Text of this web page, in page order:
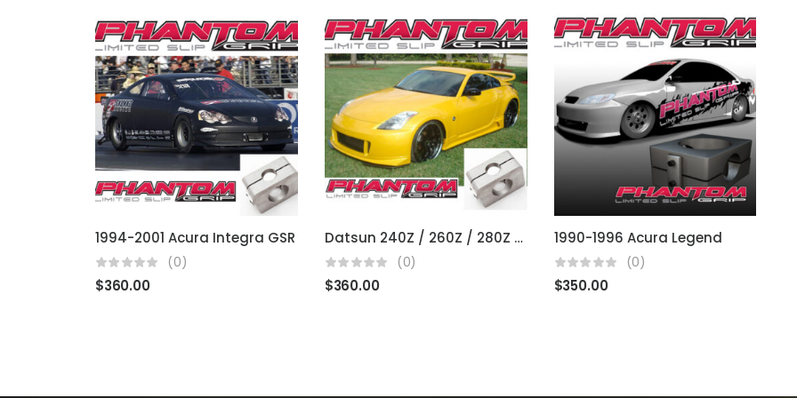
1994-2001 Acura Integra GSR
(0)
$360.00
Datsun 240Z / 260Z / 280Z / 300Z / 350Z / 370Z (fits R200 open diffs)
(0)
$360.00
1990-1996 Acura Legend
(0)
$350.00